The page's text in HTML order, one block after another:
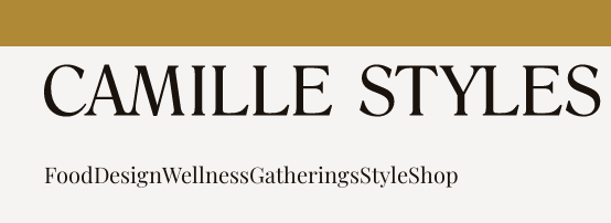
contentFoodDesignWellnessGatheringsStyleShop